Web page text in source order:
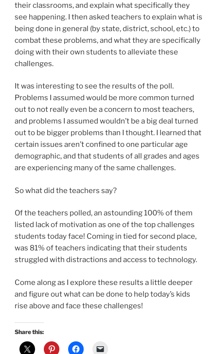
their classrooms, and explain what specifically they
see happening. I then asked teachers to explain what is
being done in general (by state, district, school, etc.) to
combat these problems, and what they are specifically
doing with their own students to alleviate these
challenges.
It was interesting to see the results of the poll.
Problems I assumed would be more common turned
out to not really even be a concern to most teachers,
and problems I assumed wouldn’t be a big deal turned
out to be bigger problems than I thought. I learned that
certain issues aren’t confined to one particular age
demographic, and that students of all grades and ages
are experiencing many of the same challenges.
So what did the teachers say?
Of the teachers polled, an astounding 100% of them
listed lack of motivation as one of the top challenges
students today face! Coming in tied for second place,
was 81% of teachers indicating that their students
struggled with distractions and access to technology.
Come along as I explore these results a little deeper
and figure out what can be done to help today’s kids
rise above and face these challenges!
Share this: